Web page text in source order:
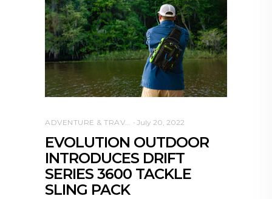
July 20, 2022
EVOLUTION OUTDOOR
INTRODUCES DRIFT
SERIES 3600 TACKLE
SLING PACK